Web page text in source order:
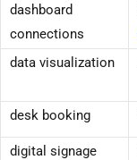
dashboard
connections
data visualization
desk booking
digital signage